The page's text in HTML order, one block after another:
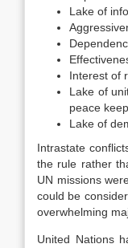
Lake of
Interest of
Lake of
peace
Lake of
Intrastate
the rule rather
UN missions
could be
overwhelming
United Nations